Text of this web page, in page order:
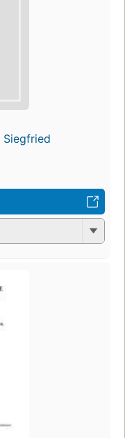
Siegfried